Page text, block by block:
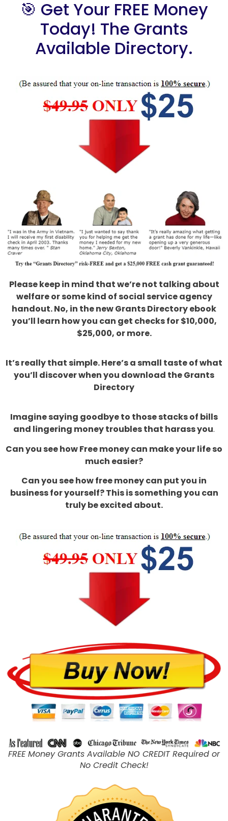
🎯 Get Your FREE Money
Today! The Grants
Available Directory.
Please keep in mind that we’re not talking about
welfare or some kind of social service agency
handout. No, in the new Grants Directory ebook
you’ll learn how you can get checks for $10,000,
$25,000, or more.
It’s really that simple. Here’s a small taste of what
you’ll discover when you download the Grants
Directory
Imagine saying goodbye to those stacks of bills
and lingering money troubles that harass you.
Can you see how Free money can make your life so
much easier?
Can you see how free money can put you in
business for yourself? This is something you can
truly be excited about.
FREE Money Grants Available NO CREDIT Required or
No Credit Check!